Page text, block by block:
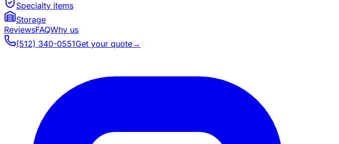
Specialty items
Storage
ReviewsFAQWhy us
(512) 340-0551Get your quote→